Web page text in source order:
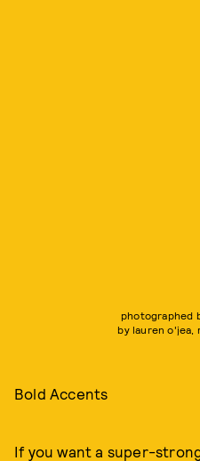
photographed
by lauren o'jea,
Bold Accents
If you want a super-